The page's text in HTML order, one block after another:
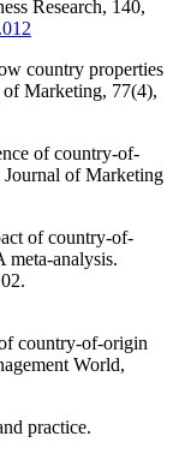
Research, 140,
country properties
of Marketing, 77(4),
of country-of-
Journal of Marketing
of country-of-
meta-analysis.
country-of-origin
World,
practice.